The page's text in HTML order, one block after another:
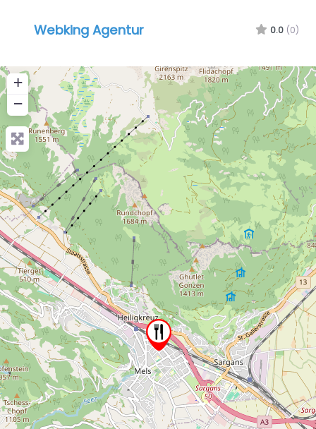
Webking Agentur 0.0 (0)
+
−